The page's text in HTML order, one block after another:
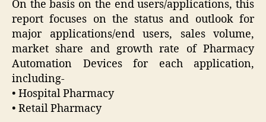
On the basis on the end users/applications, this
report focuses on the status and outlook for
major applications/end users, sales volume,
market share and growth rate of Pharmacy
Automation Devices for each application,
including-
• Hospital Pharmacy
• Retail Pharmacy